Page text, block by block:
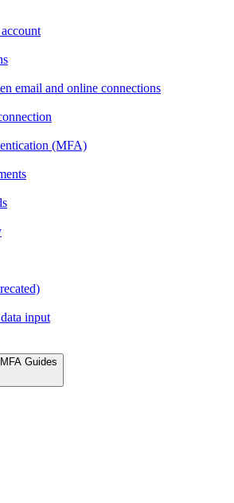
email and online connections
(MFA)
input
Guides